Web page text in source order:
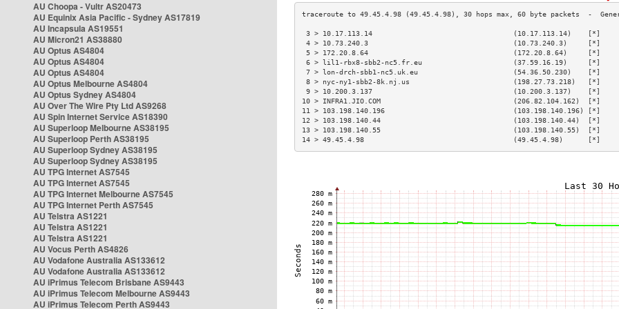
AU Choopa - Vultr AS20473
AU Equinix Asia Pacific - Sydney AS17819
AU Incapsula AS19551
AU Micron21 AS38880
AU Optus AS4804
AU Optus AS4804
AU Optus AS4804
AU Optus Melbourne AS4804
AU Optus Sydney AS4804
AU Over The Wire Pty Ltd AS9268
AU Spin Internet Service AS18390
AU Superloop Melbourne AS38195
AU Superloop Perth AS38195
AU Superloop Sydney AS38195
AU Superloop Sydney AS38195
AU TPG Internet AS7545
AU TPG Internet AS7545
AU TPG Internet Melbourne AS7545
AU TPG Internet Perth AS7545
AU Telstra AS1221
AU Telstra AS1221
AU Telstra AS1221
AU Vocus Perth AS4826
AU Vodafone Australia AS133612
AU Vodafone Australia AS133612
AU iPrimus Telecom Brisbane AS9443
AU iPrimus Telecom Melbourne AS9443
AU iPrimus Telecom Perth AS9443
3 > 10.17.113.14                                  (10.17.113.14)    [*]
4 > 10.73.240.3                                   (10.73.240.3)     [*]
5 > 172.20.8.64                                   (172.20.8.64)     [*]
6 > lil1-rbx8-sbb2-nc5.fr.eu                      (37.59.16.19)     [*]
7 > lon-drch-sbb1-nc5.uk.eu                       (54.36.50.230)    [*]
8 > nyc-ny1-sbb2-8k.nj.us                         (198.27.73.218)   [*]
9 > 10.200.3.137                                  (10.200.3.137)    [*]
10 > INFRA1.JIO.COM                                (206.82.104.162)  [*]
11 > 103.198.140.196                               (103.198.140.196) [*]
12 > 103.198.140.44                                (103.198.140.44)  [*]
13 > 103.198.140.55                                (103.198.140.55)  [*]
14 > 49.45.4.98                                    (49.45.4.98)      [*]